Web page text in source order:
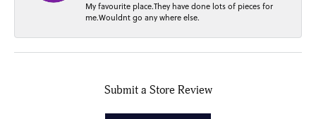
My favourite place.They have done lots of pieces for
me.Wouldnt go any where else.
Submit a Store Review